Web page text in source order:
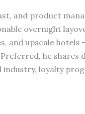
and product
overnight
and upscale hotels
he shares
loyalty